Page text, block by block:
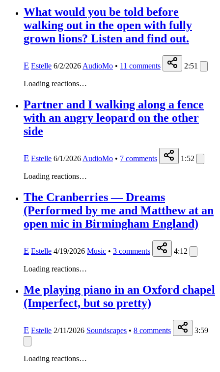
What would you be told before
walking out in the open with fully
grown lions? Listen and find out.
E Estelle 6/2/2026 AudioMo • 11 comments 2:51
Loading reactions…
Partner and I walking along a fence
with an angry leopard on the other
side
E Estelle 6/1/2026 AudioMo • 7 comments 1:52
Loading reactions…
The Cranberries — Dreams
(Performed by me and Matthew at an
open mic in Birmingham England)
E Estelle 4/19/2026 Music • 3 comments 4:12
Loading reactions…
Me playing piano in an Oxford chapel
(Imperfect, but so pretty)
E Estelle 2/11/2026 Soundscapes • 8 comments 3:59
Loading reactions…